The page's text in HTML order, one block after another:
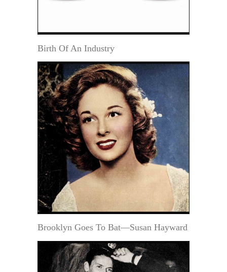
Birth Of An Industry
Brooklyn Goes To Bat—Susan Hayward